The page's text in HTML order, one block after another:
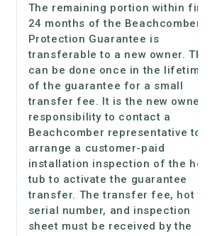
The remaining portion within first
24 months of the Beachcomber
Protection Guarantee is
transferable to a new owner. This
can be done once in the lifetime
of the guarantee for a small
transfer fee. It is the new owner's
responsibility to contact a
Beachcomber representative to
arrange a customer-paid
installation inspection of the hot
tub to activate the guarantee
transfer. The transfer fee, hot tub
serial number, and inspection
sheet must be received by the